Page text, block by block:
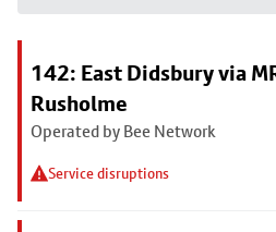
142: East Didsbury via
Rusholme
Operated by Bee Network
Service disruptions